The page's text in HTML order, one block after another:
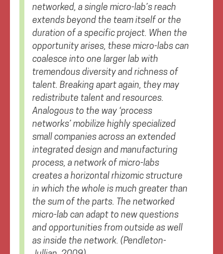
networked, a single micro-lab’s reach
extends beyond the team itself or the
duration of a specific project. When the
opportunity arises, these micro-labs can
coalesce into one larger lab with
tremendous diversity and richness of
talent. Breaking apart again, they may
redistribute talent and resources.
Analogous to the way ‘process
networks’ mobilize highly specialized
small companies across an extended
integrated design and manufacturing
process, a network of micro-labs
creates a horizontal rhizomic structure
in which the whole is much greater than
the sum of the parts. The networked
micro-lab can adapt to new questions
and opportunities from outside as well
as inside the network.(Pendleton-